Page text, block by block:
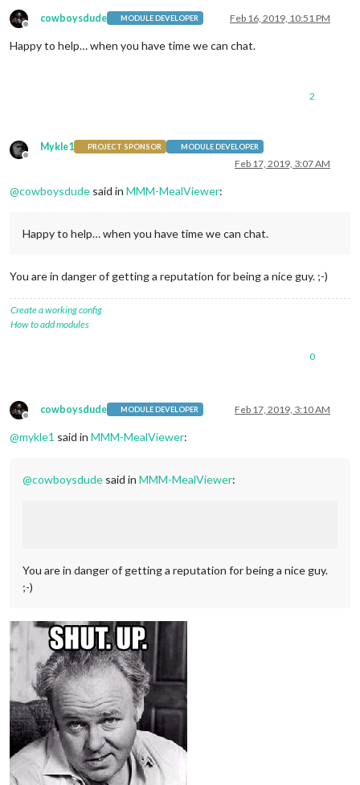
Offline
cowboysdude MODULE DEVELOPER Feb 16, 2019, 10:51 PM
Happy to help… when you have time we can chat.
2
Offline
Mykle1 PROJECT SPONSOR MODULE DEVELOPER
Feb 17, 2019, 3:07 AM
@cowboysdude said in MMM-MealViewer:
Happy to help… when you have time we can chat.
You are in danger of getting a reputation for being a nice guy. ;-)
Create a working config
How to add modules
0
Offline
cowboysdude MODULE DEVELOPER Feb 17, 2019, 3:10 AM
@mykle1 said in MMM-MealViewer:
@cowboysdude said in MMM-MealViewer:
You are in danger of getting a reputation for being a nice guy.
;-)